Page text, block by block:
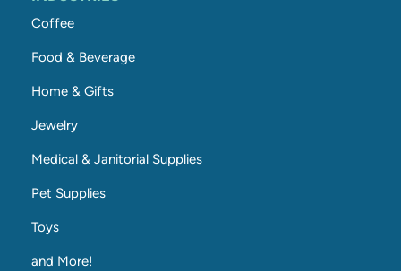
Coffee
Food & Beverage
Home & Gifts
Jewelry
Medical & Janitorial Supplies
Pet Supplies
Toys
and More!